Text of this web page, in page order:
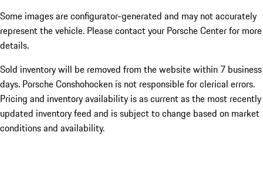
Some images are configurator-generated and may not accurately
represent the vehicle. Please contact your Porsche Center for more
details.
Sold inventory will be removed from the website within 7 business
days. Porsche Conshohocken is not responsible for clerical errors.
Pricing and inventory availability is as current as the most recently
updated inventory feed and is subject to change based on market
conditions and availability.